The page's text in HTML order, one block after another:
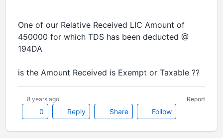
One of our Relative Received LIC Amount of
450000 for which TDS has been deducted @
194DA
is the Amount Received is Exempt or Taxable ??
0 Reply Share Follow
8 years ago Report